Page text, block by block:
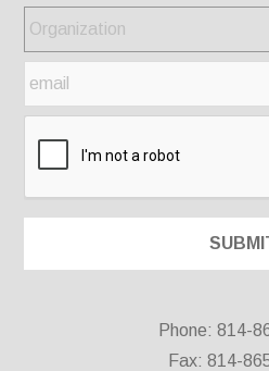
Phone: 814-
Fax: 814-